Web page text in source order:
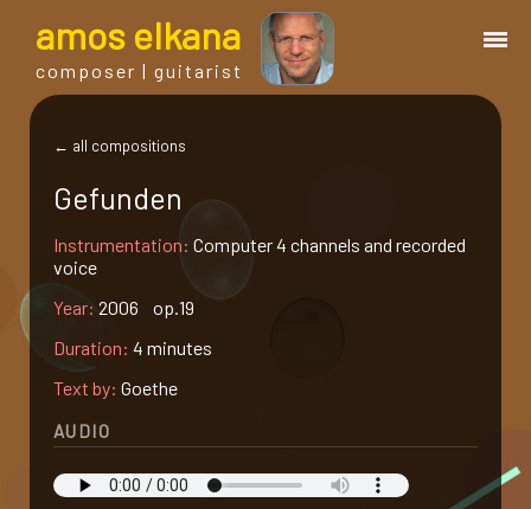
amos elkana
composer | guitarist
bio.
events
albums
blog
guitar
← all compositions
Gefunden
Instrumentation: Computer 4 channels and recorded
voice
Year: 2006 op.19
Duration: 4 minutes
Text by: Goethe
AUDIO